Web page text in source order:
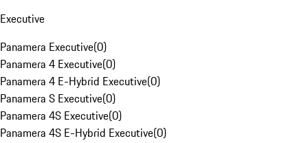
Executive
Panamera Executive(0)
Panamera 4 Executive(0)
Panamera 4 E-Hybrid Executive(0)
Panamera S Executive(0)
Panamera 4S Executive(0)
Panamera 4S E-Hybrid Executive(0)